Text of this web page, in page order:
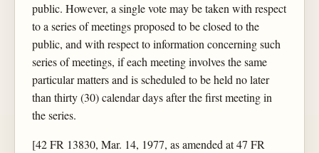
public. However, a single vote may be taken with respect
to a series of meetings proposed to be closed to the
public, and with respect to information concerning such
series of meetings, if each meeting involves the same
particular matters and is scheduled to be held no later
than thirty (30) calendar days after the first meeting in
the series.
[42 FR 13830, Mar. 14, 1977, as amended at 47 FR